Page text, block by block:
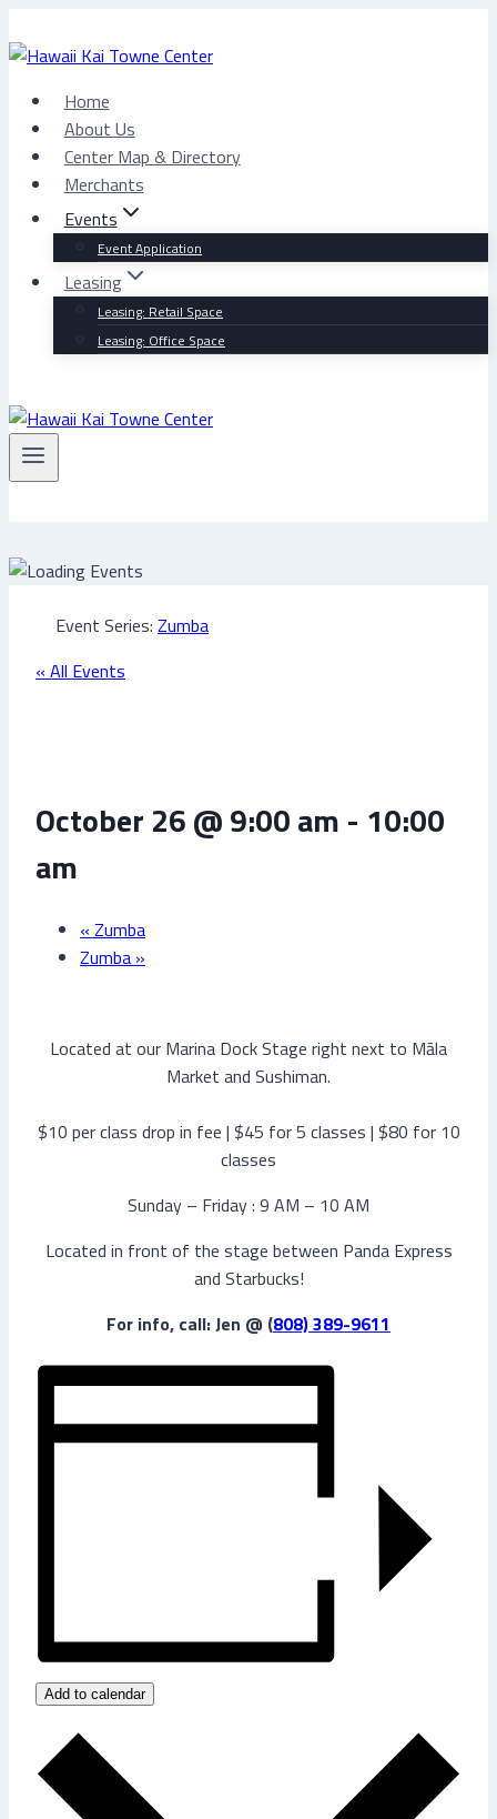
to
Home
About Us
Center Map & Directory
Merchants
Events
Event Application
Leasing
Leasing: Retail Space
Leasing: Office Space
Event Series: Zumba
« All Events
October 26 @ 9:00 am - 10:00
am
« Zumba
Zumba »
Located at our Marina Dock Stage right next to Māla
Market and Sushiman.
$10 per class drop in fee | $45 for 5 classes | $80 for 10
classes
Sunday – Friday : 9 AM – 10 AM
Located in front of the stage between Panda Express
and Starbucks!
For info, call: Jen @ (808) 389-9611
Add to calendar